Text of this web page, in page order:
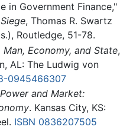
in Government Finance,"
, Thomas R. Swartz
Routledge, 51-78.
Man, Economy, and State,
AL: The Ludwig von
0945466307
Power and Market:
. Kansas City, KS:
ISBN 0836207505